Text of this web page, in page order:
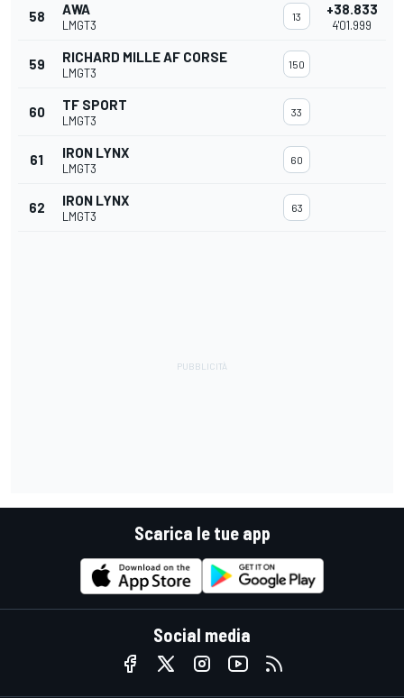
58 AWA
LMGT3
13 +38.833
4'01.999
59 RICHARD MILLE AF CORSE
LMGT3
150
60 TF SPORT
LMGT3
33
61 IRON LYNX
LMGT3
60
62 IRON LYNX
LMGT3
63
Scarica le tue app
Social media